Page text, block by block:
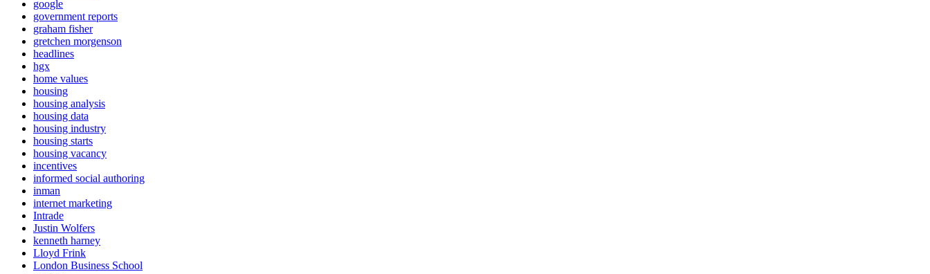
google
government reports
graham fisher
gretchen morgenson
headlines
hgx
home values
housing
housing analysis
housing data
housing industry
housing starts
housing vacancy
incentives
informed social authoring
inman
internet marketing
Intrade
Justin Wolfers
kenneth harney
Lloyd Frink
London Business School